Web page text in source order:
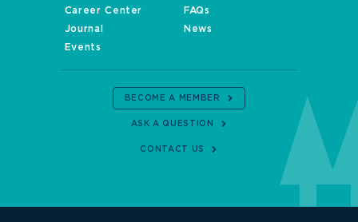
Career Center
FAQs
Journal
News
Events
BECOME A MEMBER
ASK A QUESTION
CONTACT US